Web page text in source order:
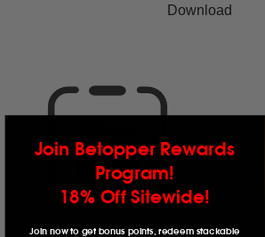
Join Betopper Rewards
Program!
18% Off Sitewide!
Join now to get bonus points, redeem stackable